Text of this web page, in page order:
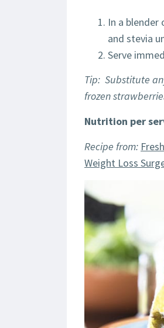
In a
and stevia
Serve
Tip: Substitute
frozen
Nutrition per
Recipe from:
Weight Loss